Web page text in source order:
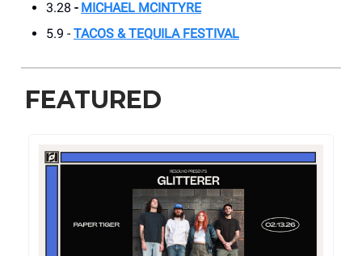
3.28 - MICHAEL MCINTYRE
5.9 - TACOS & TEQUILA FESTIVAL
FEATURED